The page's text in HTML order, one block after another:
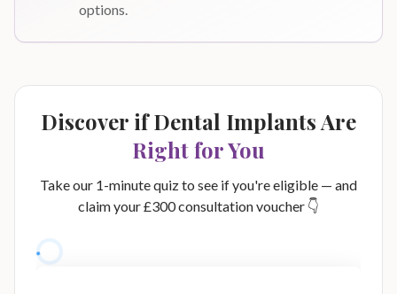
options.
Discover if Dental Implants Are
Right for You
Take our 1-minute quiz to see if you're eligible — and
claim your £300 consultation voucher 👇